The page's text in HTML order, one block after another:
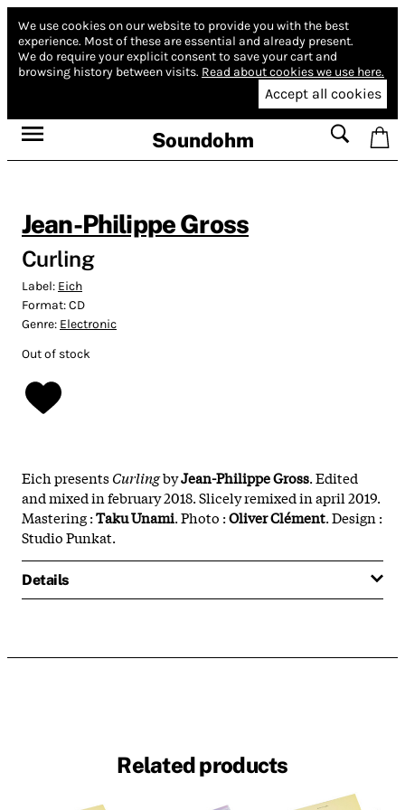
We use cookies on our website to provide you with the best
experience. Most of these are essential and already present.
We do require your explicit consent to save your cart and
browsing history between visits. Read about cookies we use here.
Accept all cookies
Soundohm
Jean-Philippe Gross
Curling
Label: Eich
Format:CD
Genre: Electronic
Out of stock
Eich presentsCurlingbyJean-Philippe Gross. Edited
and mixed in february 2018. Slicely remixed in april 2019.
Mastering :TakuUnami. Photo :OliverClément. Design :
Studio Punkat.
Details
Related products